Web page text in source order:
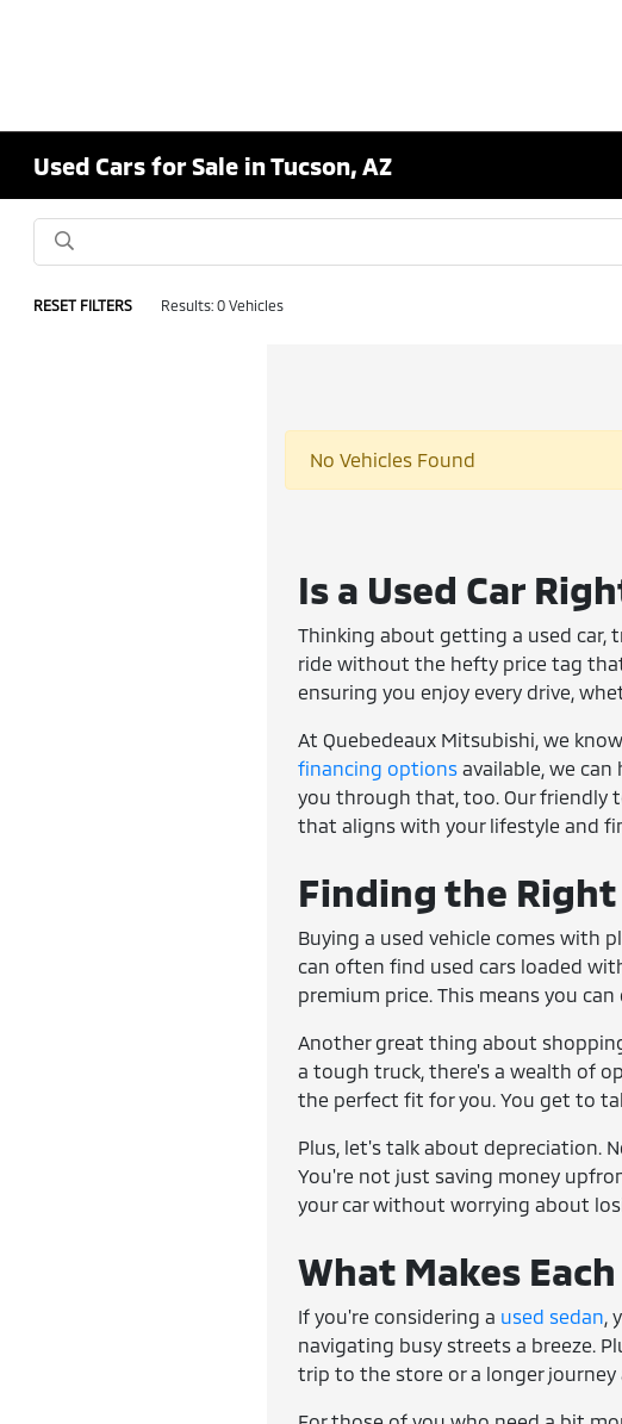
Used Cars for Sale in Tucson, AZ
RESET FILTERS Results: 0 Vehicles
No Vehicles Found
Is a Used Car
Thinking about getting a used car,
ride without the hefty price tag
ensuring you enjoy every drive,
At Quebedeaux Mitsubishi, we
financing options available, we
you through that, too. Our friendly
that aligns with your lifestyle and
Finding the Right
Buying a used vehicle comes with
can often find used cars loaded
premium price. This means you
Another great thing about
a tough truck, there's a wealth of
the perfect fit for you. You get to
Plus, let's talk about depreciation.
You're not just saving money
your car without worrying about
What Makes
If you're considering a used sedan,
navigating busy streets a breeze.
trip to the store or a longer journey